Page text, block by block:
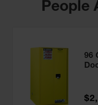
People
96